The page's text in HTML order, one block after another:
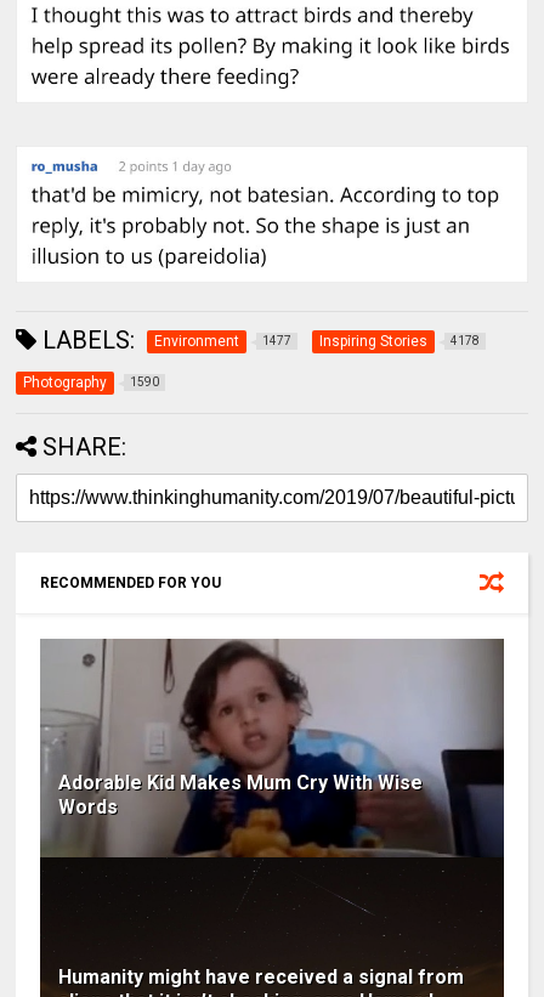
LABELS: Environment 1477 Inspiring Stories 4178
Photography 1590
SHARE:
RECOMMENDED FOR YOU
Adorable Kid Makes Mum Cry With Wise
Words
Humanity might have received a signal from